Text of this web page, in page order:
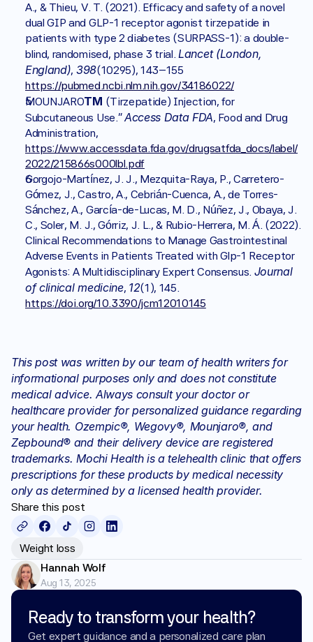
Ready to transform your health?
Get expert guidance and a personalized care plan
A., & Thieu, V. T. (2021). Efficacy and safety of a novel
dual GIP and GLP-1 receptor agonist tirzepatide in
patients with type 2 diabetes (SURPASS-1): a double-
blind, randomised, phase 3 trial. Lancet (London,
England), 398
https://pubmed.ncbi.nlm.nih.gov/34186022/
MOUNJAROTM (Tirzepatide) Injection, for
Subcutaneous Use.” Access Data FDA, Food and Drug
https://www.accessdata.fda.gov/drugsatfda_docs/label/
2022/215866s000lbl.pdf
Gorgojo-Martínez, J. J., Mezquita-Raya, P., Carretero-
Gómez, J., Castro, A., Cebrián-Cuenca, A., de Torres-
Sánchez, A., García-de-Lucas, M. D., Núñez, J., Obaya, J.
C., Soler, M. J., Górriz, J. L., & Rubio-Herrera, M. Á. (2022).
Clinical Recommendations to Manage Gastrointestinal
Adverse Events in Patients Treated with Glp-1 Receptor
Agonists: A Multidisciplinary Expert Consensus. Journal
of clinical medicine, 12
https://doi.org/10.3390/jcm12010145
This post was written by our team of health writers for
informational purposes only and does not constitute
medical advice. Always consult your doctor or
healthcare provider for personalized guidance regarding
your health. Ozempic®, Wegovy®, Mounjaro®, and
Zepbound® and their delivery device are registered
trademarks. Mochi Health is a telehealth clinic that offers
prescriptions for these products by medical necessity
only as determined by a licensed health provider.
Share this post
Weight loss
Hannah Wolf
Aug 13, 2025